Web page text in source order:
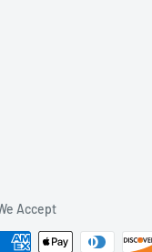
Accept